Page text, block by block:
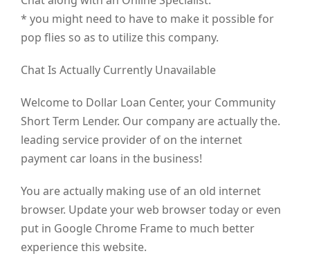
* you might need to have to make it possible for
pop flies so as to utilize this company.
Chat Is Actually Currently Unavailable
Welcome to Dollar Loan Center, your Community
Short Term Lender. Our company are actually the.
leading service provider of on the internet
payment car loans in the business!
You are actually making use of an old internet
browser. Update your web browser today or even
put in Google Chrome Frame to much better
experience this website.